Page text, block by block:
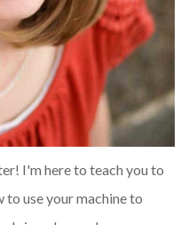
I'm here to teach you to
to use your machine to